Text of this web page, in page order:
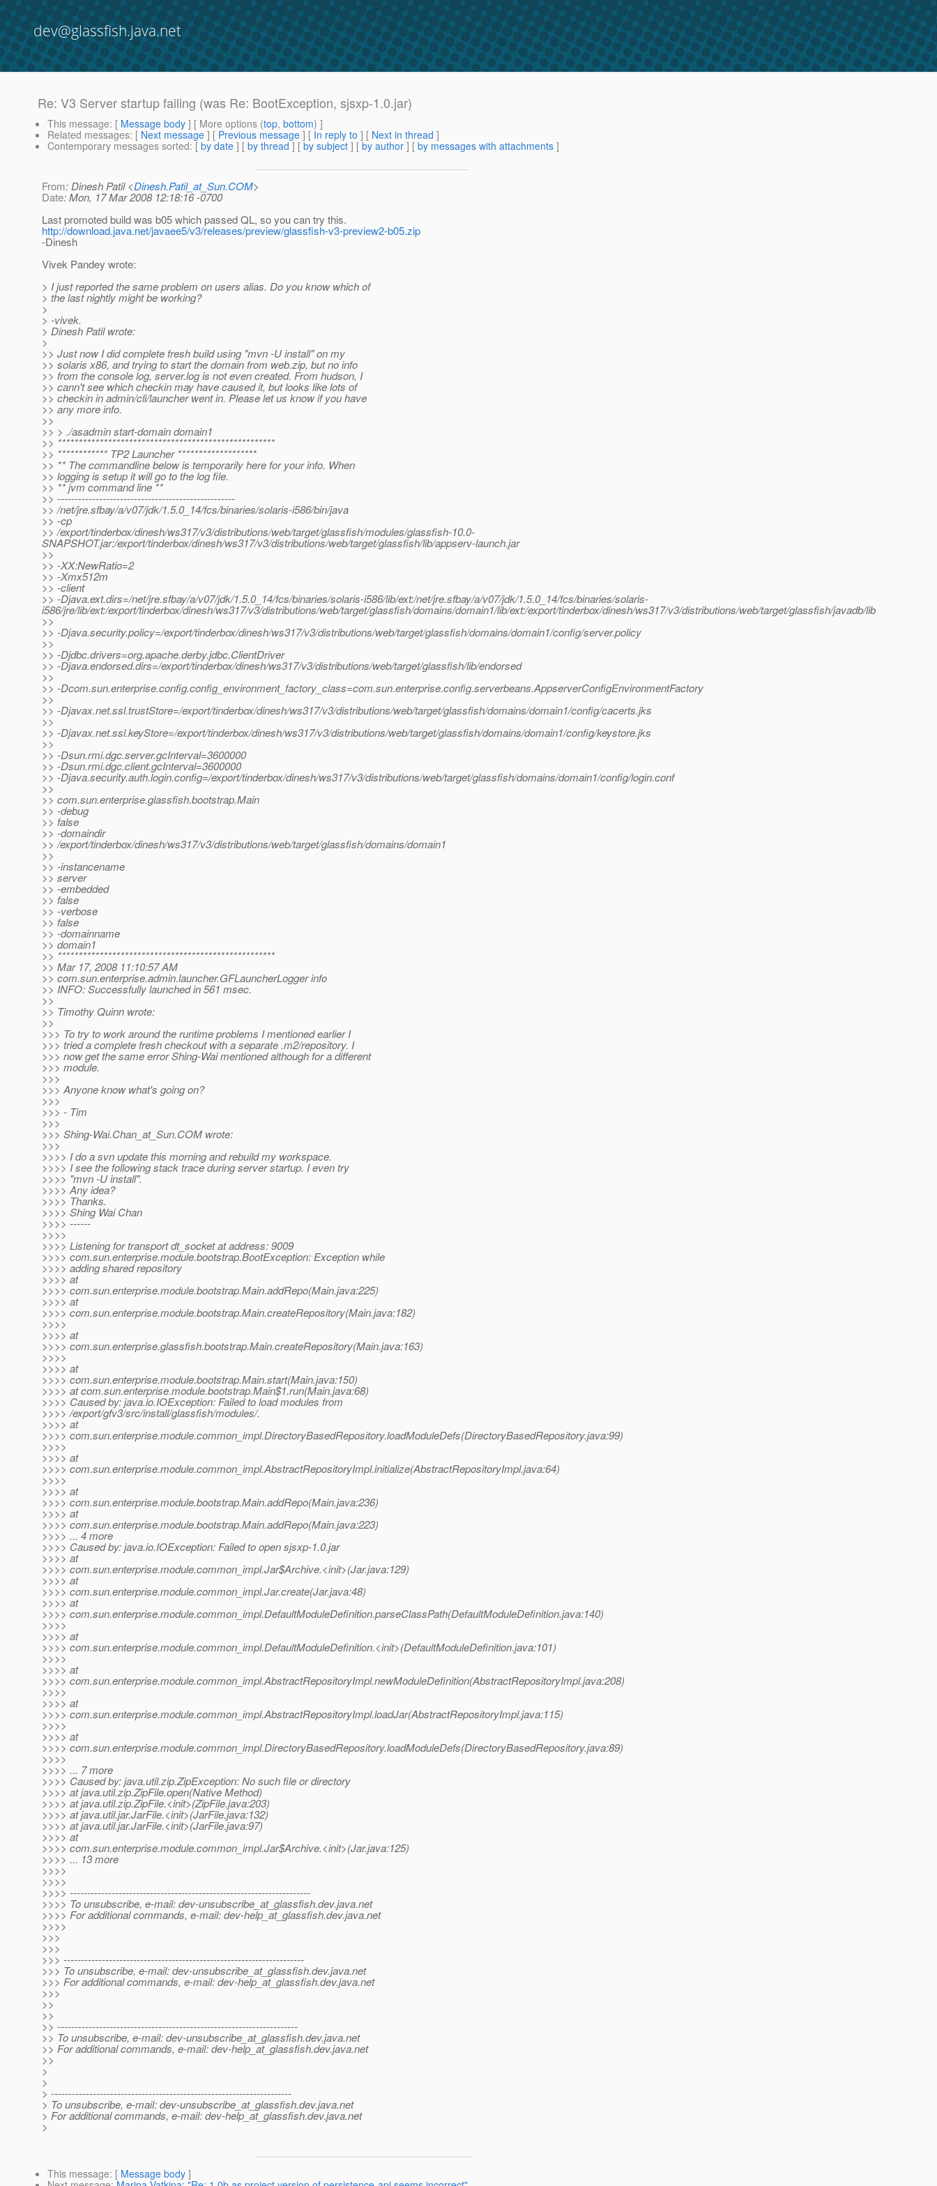
dev@glassfish.java.net
Re: V3 Server startup failing (was Re: BootException, sjsxp-1.0.jar)
This message: [ Message body ] [ More options (top, bottom) ]
Related messages: [ Next message ] [ Previous message ] [ In reply to ] [ Next in thread ]
Contemporary messages sorted: [ by date ] [ by thread ] [ by subject ] [ by author ] [ by messages with attachments ]
From: Dinesh Patil <Dinesh.Patil_at_Sun.COM>
Date: Mon, 17 Mar 2008 12:18:16 -0700
Last promoted build was b05 which passed QL, so you can try this.
http://download.java.net/javaee5/v3/releases/preview/glassfish-v3-preview2-b05.zip
-Dinesh
Vivek Pandey wrote:
> I just reported the same problem on users alias. Do you know which of
> the last nightly might be working?
>
> -vivek.
> Dinesh Patil wrote:
>
>> Just now I did complete fresh build using "mvn -U install" on my
>> solaris x86, and trying to start the domain from web.zip, but no info
>> from the console log, server.log is not even created. From hudson, I
>> cann't see which checkin may have caused it, but looks like lots of
>> checkin in admin/cli/launcher went in. Please let us know if you have
>> any more info.
>>
>> > ./asadmin start-domain domain1
>> ****************************************************
>> ************ TP2 Launcher *******************
>> ** The commandline below is temporarily here for your info. When
>> logging is setup it will go to the log file.
>> ** jvm command line **
>> ---------------------------------------------------
>> /net/jre.sfbay/a/v07/jdk/1.5.0_14/fcs/binaries/solaris-i586/bin/java
>> -cp
>> /export/tinderbox/dinesh/ws317/v3/distributions/web/target/glassfish/modules/glassfish-10.0-
SNAPSHOT.jar:/export/tinderbox/dinesh/ws317/v3/distributions/web/target/glassfish/lib/appserv-launch.jar
>>
>> -XX:NewRatio=2
>> -Xmx512m
>> -client
>> -Djava.ext.dirs=/net/jre.sfbay/a/v07/jdk/1.5.0_14/fcs/binaries/solaris-i586/lib/ext:/net/jre.sfbay/a/v07/jdk/1.5.0_14/fcs/binaries/solaris-
i586/jre/lib/ext:/export/tinderbox/dinesh/ws317/v3/distributions/web/target/glassfish/domains/domain1/lib/ext:/export/tinderbox/dinesh/ws317/v3/distributions/web/target/glassfish/javadb/lib
>>
>> -Djava.security.policy=/export/tinderbox/dinesh/ws317/v3/distributions/web/target/glassfish/domains/domain1/config/server.policy
>>
>> -Djdbc.drivers=org.apache.derby.jdbc.ClientDriver
>> -Djava.endorsed.dirs=/export/tinderbox/dinesh/ws317/v3/distributions/web/target/glassfish/lib/endorsed
>>
>> -Dcom.sun.enterprise.config.config_environment_factory_class=com.sun.enterprise.config.serverbeans.AppserverConfigEnvironmentFactory
>>
>> -Djavax.net.ssl.trustStore=/export/tinderbox/dinesh/ws317/v3/distributions/web/target/glassfish/domains/domain1/config/cacerts.jks
>>
>> -Djavax.net.ssl.keyStore=/export/tinderbox/dinesh/ws317/v3/distributions/web/target/glassfish/domains/domain1/config/keystore.jks
>>
>> -Dsun.rmi.dgc.server.gcInterval=3600000
>> -Dsun.rmi.dgc.client.gcInterval=3600000
>> -Djava.security.auth.login.config=/export/tinderbox/dinesh/ws317/v3/distributions/web/target/glassfish/domains/domain1/config/login.conf
>>
>> com.sun.enterprise.glassfish.bootstrap.Main
>> -debug
>> false
>> -domaindir
>> /export/tinderbox/dinesh/ws317/v3/distributions/web/target/glassfish/domains/domain1
>>
>> -instancename
>> server
>> -embedded
>> false
>> -verbose
>> false
>> -domainname
>> domain1
>> ****************************************************
>> Mar 17, 2008 11:10:57 AM
>> com.sun.enterprise.admin.launcher.GFLauncherLogger info
>> INFO: Successfully launched in 561 msec.
>>
>> Timothy Quinn wrote:
>>
>>> To try to work around the runtime problems I mentioned earlier I
>>> tried a complete fresh checkout with a separate .m2/repository. I
>>> now get the same error Shing-Wai mentioned although for a different
>>> module.
>>>
>>> Anyone know what's going on?
>>>
>>> - Tim
>>>
>>> Shing-Wai.Chan_at_Sun.COM wrote:
>>>
>>>> I do a svn update this morning and rebuild my workspace.
>>>> I see the following stack trace during server startup. I even try
>>>> "mvn -U install".
>>>> Any idea?
>>>> Thanks.
>>>> Shing Wai Chan
>>>> ------
>>>>
>>>> Listening for transport dt_socket at address: 9009
>>>> com.sun.enterprise.module.bootstrap.BootException: Exception while
>>>> adding shared repository
>>>> at
>>>> com.sun.enterprise.module.bootstrap.Main.addRepo(Main.java:225)
>>>> at
>>>> com.sun.enterprise.module.bootstrap.Main.createRepository(Main.java:182)
>>>>
>>>> at
>>>> com.sun.enterprise.glassfish.bootstrap.Main.createRepository(Main.java:163)
>>>>
>>>> at
>>>> com.sun.enterprise.module.bootstrap.Main.start(Main.java:150)
>>>> at com.sun.enterprise.module.bootstrap.Main$1.run(Main.java:68)
>>>> Caused by: java.io.IOException: Failed to load modules from
>>>> /export/gfv3/src/install/glassfish/modules/.
>>>> at
>>>> com.sun.enterprise.module.common_impl.DirectoryBasedRepository.loadModuleDefs(DirectoryBasedRepository.java:99)
>>>>
>>>> at
>>>> com.sun.enterprise.module.common_impl.AbstractRepositoryImpl.initialize(AbstractRepositoryImpl.java:64)
>>>>
>>>> at
>>>> com.sun.enterprise.module.bootstrap.Main.addRepo(Main.java:236)
>>>> at
>>>> com.sun.enterprise.module.bootstrap.Main.addRepo(Main.java:223)
>>>> ... 4 more
>>>> Caused by: java.io.IOException: Failed to open sjsxp-1.0.jar
>>>> at
>>>> com.sun.enterprise.module.common_impl.Jar$Archive.<init>(Jar.java:129)
>>>> at
>>>> com.sun.enterprise.module.common_impl.Jar.create(Jar.java:48)
>>>> at
>>>> com.sun.enterprise.module.common_impl.DefaultModuleDefinition.parseClassPath(DefaultModuleDefinition.java:140)
>>>>
>>>> at
>>>> com.sun.enterprise.module.common_impl.DefaultModuleDefinition.<init>(DefaultModuleDefinition.java:101)
>>>>
>>>> at
>>>> com.sun.enterprise.module.common_impl.AbstractRepositoryImpl.newModuleDefinition(AbstractRepositoryImpl.java:208)
>>>>
>>>> at
>>>> com.sun.enterprise.module.common_impl.AbstractRepositoryImpl.loadJar(AbstractRepositoryImpl.java:115)
>>>>
>>>> at
>>>> com.sun.enterprise.module.common_impl.DirectoryBasedRepository.loadModuleDefs(DirectoryBasedRepository.java:89)
>>>>
>>>> ... 7 more
>>>> Caused by: java.util.zip.ZipException: No such file or directory
>>>> at java.util.zip.ZipFile.open(Native Method)
>>>> at java.util.zip.ZipFile.<init>(ZipFile.java:203)
>>>> at java.util.jar.JarFile.<init>(JarFile.java:132)
>>>> at java.util.jar.JarFile.<init>(JarFile.java:97)
>>>> at
>>>> com.sun.enterprise.module.common_impl.Jar$Archive.<init>(Jar.java:125)
>>>> ... 13 more
>>>>
>>>>
>>>> ---------------------------------------------------------------------
>>>> To unsubscribe, e-mail: dev-unsubscribe_at_glassfish.dev.java.net
>>>> For additional commands, e-mail: dev-help_at_glassfish.dev.java.net
>>>>
>>>
>>>
>>> ---------------------------------------------------------------------
>>> To unsubscribe, e-mail: dev-unsubscribe_at_glassfish.dev.java.net
>>> For additional commands, e-mail: dev-help_at_glassfish.dev.java.net
>>>
>>
>>
>> ---------------------------------------------------------------------
>> To unsubscribe, e-mail: dev-unsubscribe_at_glassfish.dev.java.net
>> For additional commands, e-mail: dev-help_at_glassfish.dev.java.net
>>
>
>
> ---------------------------------------------------------------------
> To unsubscribe, e-mail: dev-unsubscribe_at_glassfish.dev.java.net
> For additional commands, e-mail: dev-help_at_glassfish.dev.java.net
>
This message: [ Message body ]